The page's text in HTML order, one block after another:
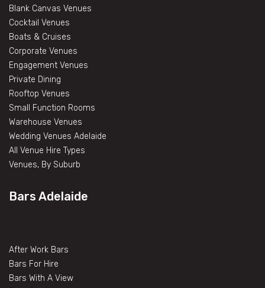
Blank Canvas Venues
Cocktail Venues
Boats & Cruises
Corporate Venues
Engagement Venues
Private Dining
Rooftop Venues
Small Function Rooms
Warehouse Venues
Wedding Venues Adelaide
All Venue Hire Types
Venues, By Suburb
Bars Adelaide
After Work Bars
Bars For Hire
Bars With A View